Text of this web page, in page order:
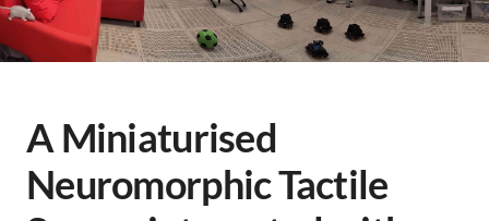
A Miniaturised
Neuromorphic Tactile